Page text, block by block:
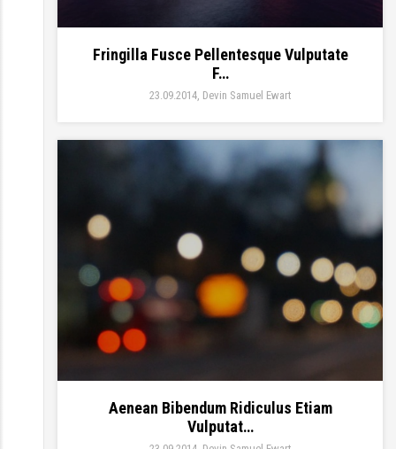
Fringilla Fusce Pellentesque Vulputate
F…
23.09.2014 Devin Samuel Ewart
Aenean Bibendum Ridiculus Etiam
Vulputat…